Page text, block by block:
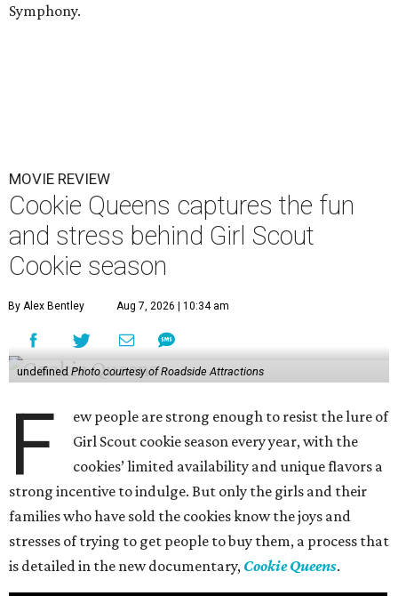
Symphony.
MOVIE REVIEW
Cookie Queens captures the fun
and stress behind Girl Scout
Cookie season
By Alex Bentley Aug 7, 2026 | 10:34 am
undefined Photo courtesy of Roadside Attractions
F
ew people are strong enough to resist the lure of
Girl Scout cookie season every year, with the
cookies’ limited availability and unique flavors a
strong incentive to indulge. But only the girls and their
families who have sold the cookies know the joys and
stresses of trying to get people to buy them, a process that
is detailed in the new documentary, Cookie Queens.